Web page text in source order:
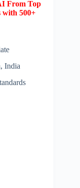
From Top
with 500+
India